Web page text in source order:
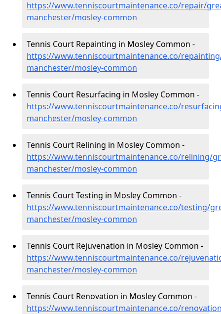
https://www.tenniscourtmaintenance.co/repair/
manchester/mosley-common
Tennis Court Repainting in Mosley Common -
https://www.tenniscourtmaintenance.co/
manchester/mosley-common
Tennis Court Resurfacing in Mosley Common -
https://www.tenniscourtmaintenance.co/
manchester/mosley-common
Tennis Court Relining in Mosley Common -
https://www.tenniscourtmaintenance.co/relining/
manchester/mosley-common
Tennis Court Testing in Mosley Common -
https://www.tenniscourtmaintenance.co/testing/
manchester/mosley-common
Tennis Court Rejuvenation in Mosley Common -
https://www.tenniscourtmaintenance.co/
manchester/mosley-common
Tennis Court Renovation in Mosley Common -
https://www.tenniscourtmaintenance.co/